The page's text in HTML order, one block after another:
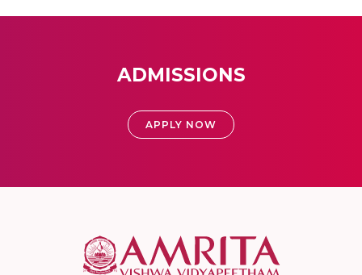
ADMISSIONS
APPLY NOW